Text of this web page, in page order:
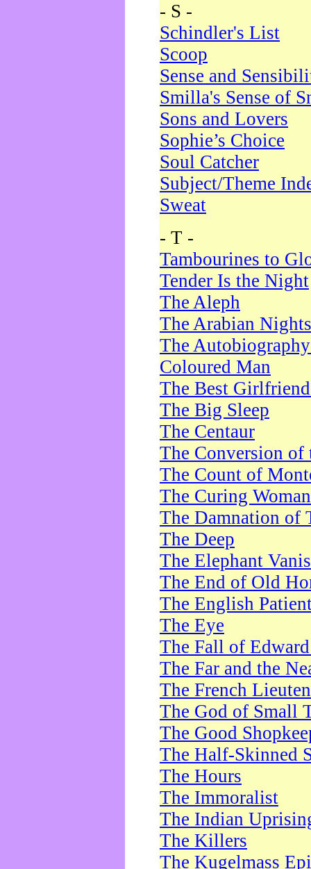
- S -
Schindler's List
Scoop
Sense and
Smilla's Sense of
Sons and Lovers
Sophie’s Choice
Soul Catcher
Subject/Theme
Sweat
- T -
Tambourines to
Tender Is the Night
The Aleph
The Arabian Nights
The
Coloured Man
The Best
The Big Sleep
The Centaur
The Conversion of
The Count of
The Curing Woman
The Damnation of
The Deep
The Elephant
The End of Old
The English
The Eye
The Fall of
The Far and the
The French
The God of Small
The Good
The Half-Skinned
The Hours
The Immoralist
The Indian
The Killers
The Kugelmass